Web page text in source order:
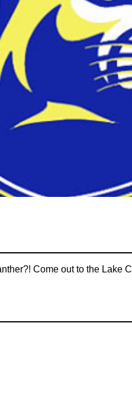
Come out to the Lake